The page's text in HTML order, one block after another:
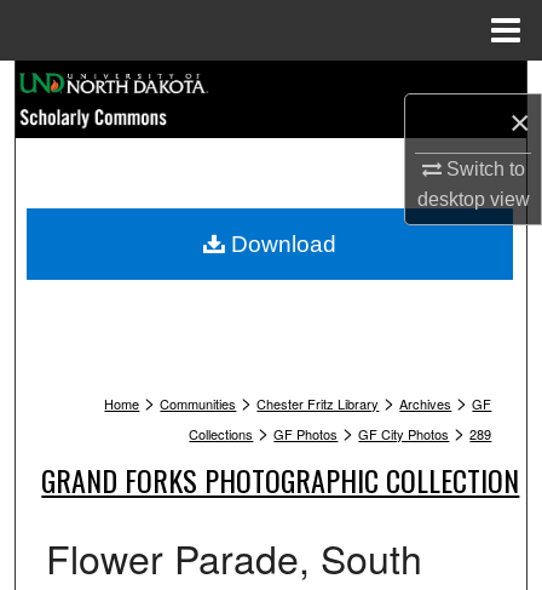
×
Switch to
desktopview
Browse Collections
My Account
Home > Communities > Chester Fritz Library > Archives > GF
Collections > GF Photos > GF City Photos > 289
GRAND FORKS PHOTOGRAPHIC COLLECTION
Flower Parade, South
Download